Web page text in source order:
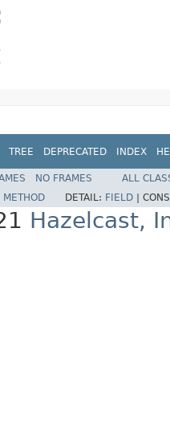
TREE DEPRECATED INDEX
NO FRAMES
ALL
METHOD DETAIL: FIELD
Hazelcast,